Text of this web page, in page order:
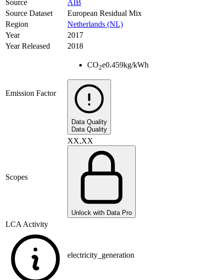
Source
AIB
Source Dataset
European Residual Mix
Region
Netherlands (NL)
Year
2017
Year Released
2018
Emission Factor
CO2e0.459kg/kWh
Data Quality
Data Quality
Scopes
XX,XX
Unlock with Data Pro
LCA Activity
electricity_generation